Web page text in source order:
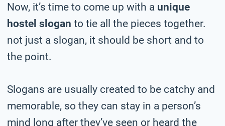
Now, it’s time to come up with a unique
hostel slogan to tie all the pieces together.
not just a slogan, it should be short and to
the point.
Slogans are usually created to be catchy and
memorable, so they can stay in a person’s
mind long after they’ve seen or heard the